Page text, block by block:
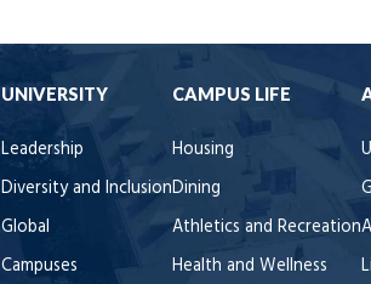
UNIVERSITY
Leadership
Diversity and Inclusion
Global
Campuses
CAMPUS LIFE
Housing
Dining
Athletics and Recreation
Health and Wellness